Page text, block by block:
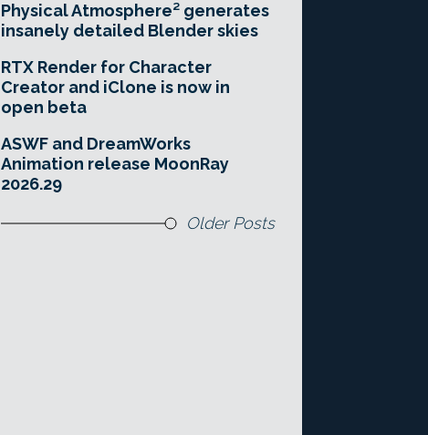
Physical Atmosphere² generates
insanely detailed Blender skies
RTX Render for Character
Creator and iClone is now in
open beta
ASWF and DreamWorks
Animation release MoonRay
2026.29
Older Posts